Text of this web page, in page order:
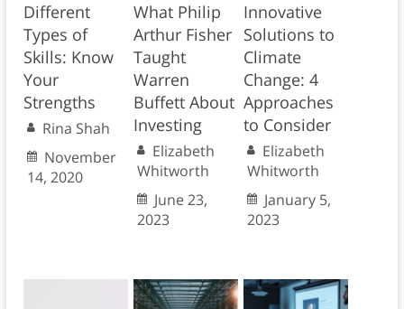
Different
Types of
Skills: Know
Your
Strengths
Rina Shah
November
14, 2020
What Philip
Arthur Fisher
Taught
Warren
Buffett About
Investing
Elizabeth
Whitworth
June 23,
2023
Innovative
Solutions to
Climate
Change: 4
Approaches
to Consider
Elizabeth
Whitworth
January 5,
2023